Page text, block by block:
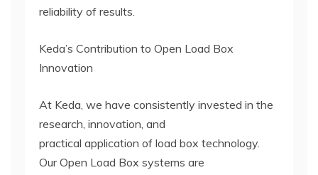
reliability of results.
Keda’s Contribution to Open Load Box
Innovation
At Keda, we have consistently invested in the
research, innovation, and
practical application of load box technology.
Our Open Load Box systems are